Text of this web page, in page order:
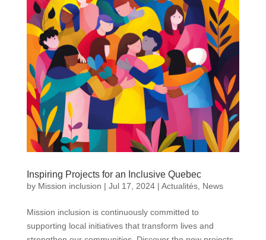
Inspiring Projects for an Inclusive Quebec
by Mission inclusion | Jul 17, 2024| Actualités, News
Mission inclusion is continuously committed to
supporting local initiatives that transform lives and